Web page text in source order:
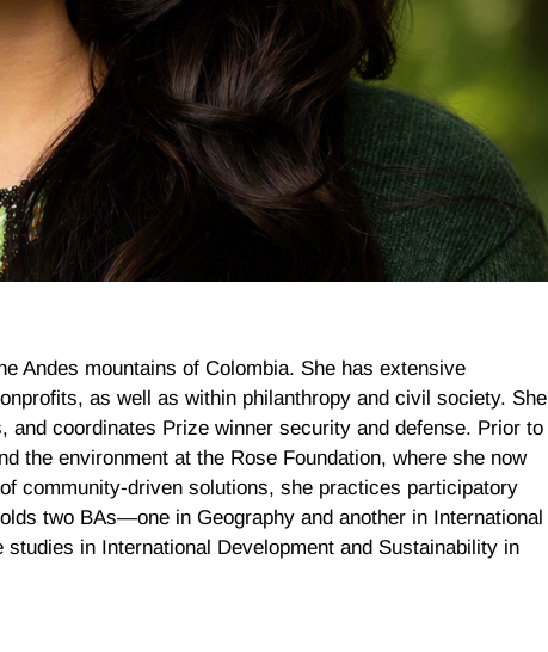
Andes mountains of Colombia. She has extensive
as well as within philanthropy and civil society. She
coordinates Prize winner security and defense. Prior to
the environment at the Rose Foundation, where she now
community-driven solutions, she practices participatory
two BAs—one in Geography and another in International
in International Development and Sustainability in